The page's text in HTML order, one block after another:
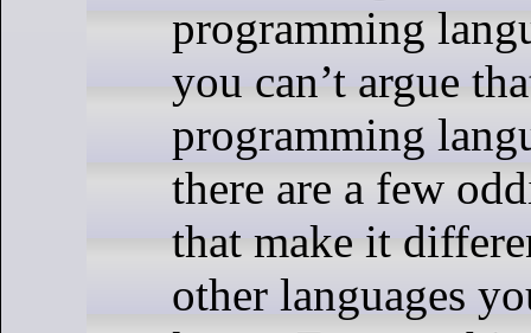
programming
you can’t argue
programming
there are a few
that make it
other languages